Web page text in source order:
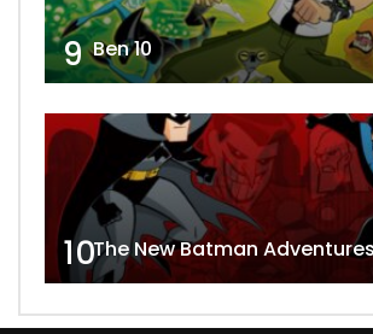
9 Ben 10
10The New Batman